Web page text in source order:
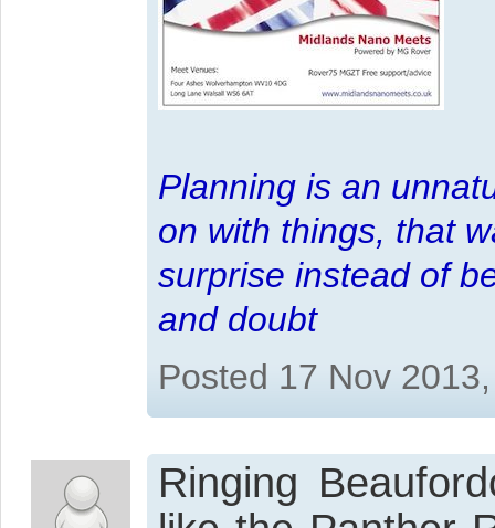
Planning is an
on with things, that
surprise instead of
and doubt
Posted 17 Nov
Ringing